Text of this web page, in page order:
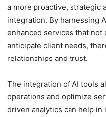
a more proactive, strategic
integration. By harnessing
enhanced services that not
anticipate client needs,
relationships and trust.
The integration of AI tools
operations and optimize
driven analytics can help in